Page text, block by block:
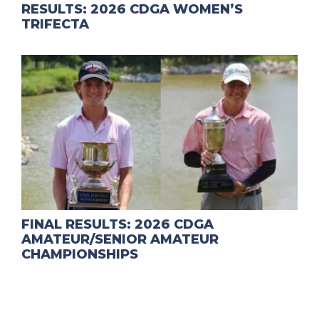
RESULTS: 2026 CDGA WOMEN’S
TRIFECTA
FINAL RESULTS: 2026 CDGA
AMATEUR/SENIOR AMATEUR
CHAMPIONSHIPS